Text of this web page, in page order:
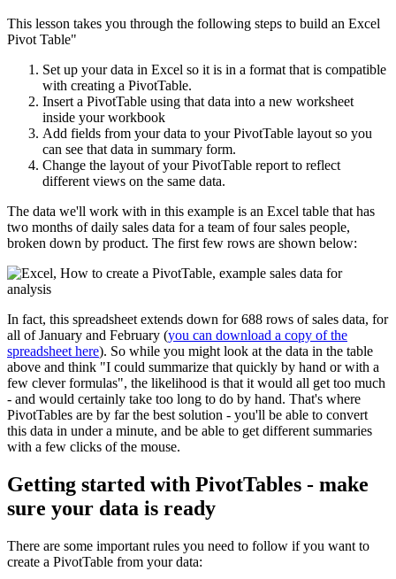
This lesson takes you through the following steps to build an Excel
Pivot Table"
Set up your data in Excel so it is in a format that is compatible
with creating a PivotTable.
Insert a PivotTable using that data into a new worksheet
inside your workbook
Add fields from your data to your PivotTable layout so you
can see that data in summary form.
Change the layout of your PivotTable report to reflect
different views on the same data.
The data we'll work with in this example is an Excel table that has
two months of daily sales data for a team of four sales people,
broken down by product. The first few rows are shown below:
In fact, this spreadsheet extends down for 688 rows of sales data, for
all of January and February (you can download a copy of the
spreadsheet here). So while you might look at the data in the table
above and think "I could summarize that quickly by hand or with a
few clever formulas", the likelihood is that it would all get too much
- and would certainly take too long to do by hand. That's where
PivotTables are by far the best solution - you'll be able to convert
this data in under a minute, and be able to get different summaries
with a few clicks of the mouse.
Getting started with PivotTables - make
sure your data is ready
There are some important rules you need to follow if you want to
create a PivotTable from your data: